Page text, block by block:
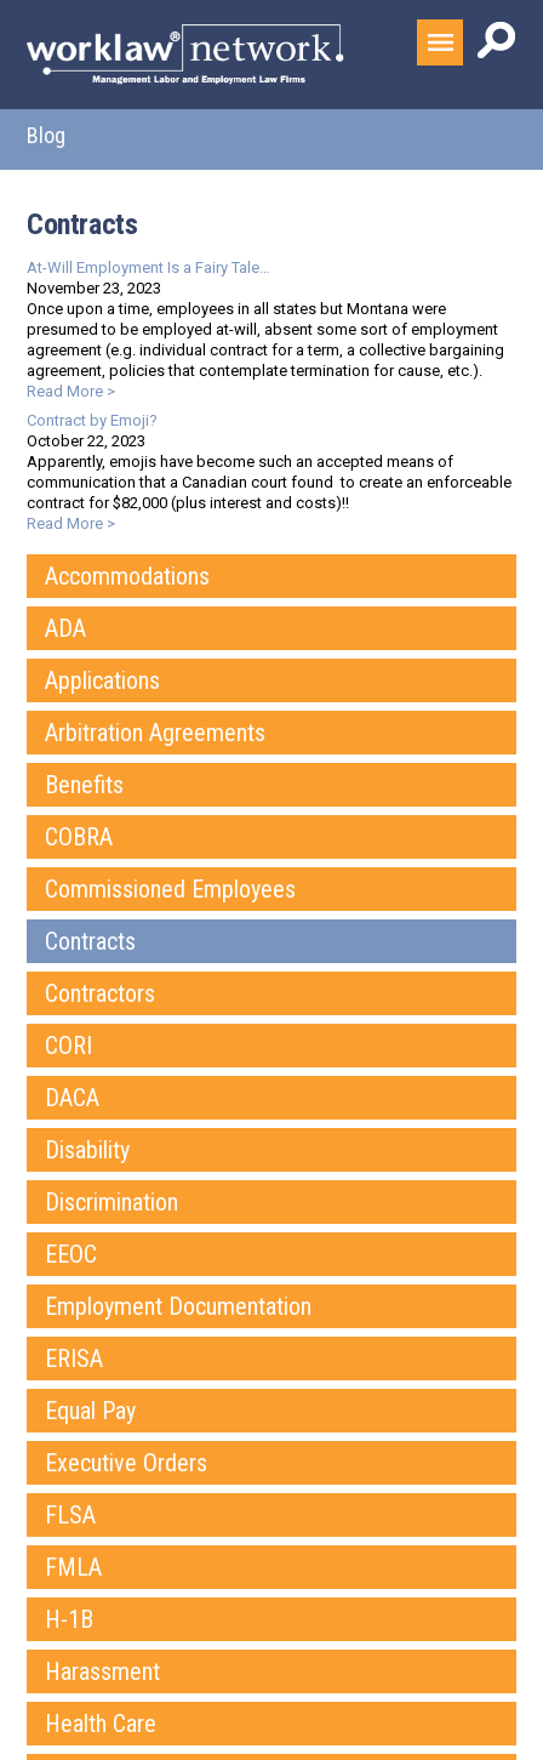
Blog
Contracts
At-Will Employment Is a Fairy Tale…
November 23, 2023
Once upon a time, employees in all states but Montana were
presumed to be employed at-will, absent some sort of employment
agreement (e.g. individual contract for a term, a collective bargaining
agreement, policies that contemplate termination for cause, etc.).
Read More >
Contract by Emoji?
October 22, 2023
Apparently, emojis have become such an accepted means of
communication that a Canadian court found to create an enforceable
contract for $82,000 (plus interest and costs)!!
Read More >
Accommodations
ADA
Applications
Arbitration Agreements
Benefits
COBRA
Commissioned Employees
Contracts
Contractors
CORI
DACA
Disability
Discrimination
EEOC
Employment Documentation
ERISA
Equal Pay
Executive Orders
FLSA
FMLA
H-1B
Harassment
Health Care